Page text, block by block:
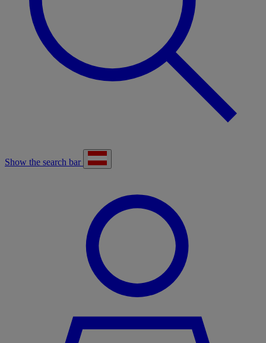
Show the search bar